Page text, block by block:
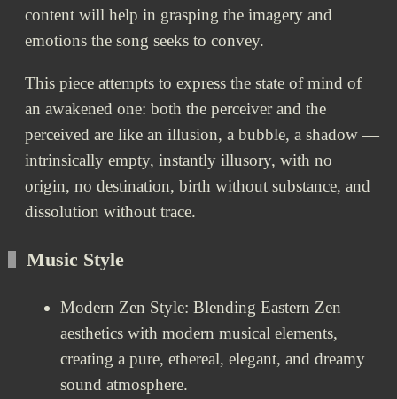
content will help in grasping the imagery and
emotions the song seeks to convey.
This piece attempts to express the state of mind of
an awakened one: both the perceiver and the
perceived are like an illusion, a bubble, a shadow —
intrinsically empty, instantly illusory, with no
origin, no destination, birth without substance, and
dissolution without trace.
Music Style
Modern Zen Style: Blending Eastern Zen
aesthetics with modern musical elements,
creating a pure, ethereal, elegant, and dreamy
sound atmosphere.